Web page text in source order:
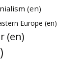
(en)
Europe (en)
(en)